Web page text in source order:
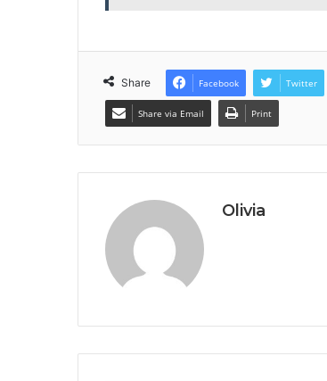
Share Facebook Twitter
Share via Email Print
Olivia